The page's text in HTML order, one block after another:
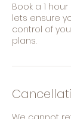
Book a 1
lets ensure
control of
plans.